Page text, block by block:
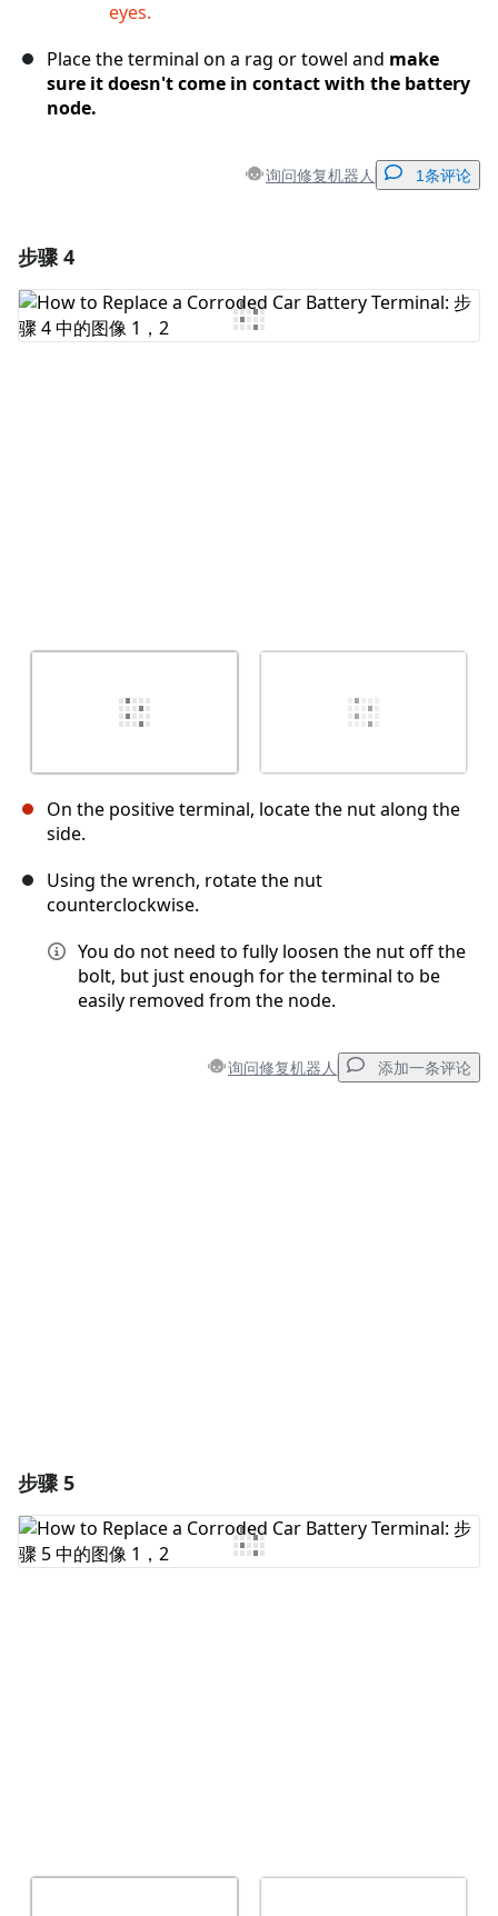
eyes.
Place the terminal on a rag or towel and make
sure it doesn't come in contact with the battery
node.
询问修复机器人 1条评论
添加评论
步骤 4
On the positive terminal, locate the nut along the
side.
Using the wrench, rotate the nut
counterclockwise.
You do not need to fully loosen the nut off the
bolt, but just enough for the terminal to be
easily removed from the node.
询问修复机器人 添加一条评论
步骤 5